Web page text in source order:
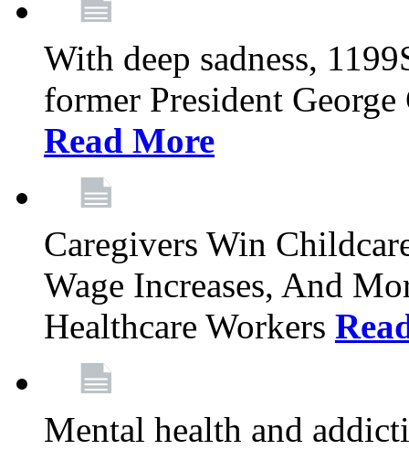
With deep sadness,
former President
Read More
Caregivers Win
Wage Increases, And
Healthcare Workers
Mental health and